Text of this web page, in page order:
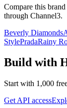
Compare this
through Channel3.
Beverly Diamonds
StylePradaRainy
Build with
Start with 1,000
Get API access